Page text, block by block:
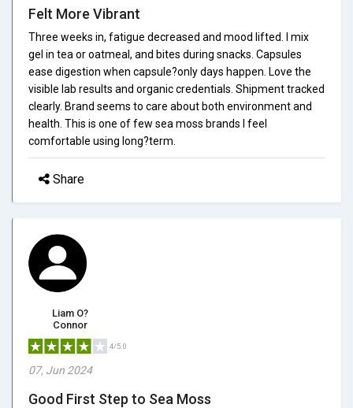
Felt More Vibrant
Three weeks in, fatigue decreased and mood lifted. I mix
gel in tea or oatmeal, and bites during snacks. Capsules
ease digestion when capsule?only days happen. Love the
visible lab results and organic credentials. Shipment tracked
clearly. Brand seems to care about both environment and
health. This is one of few sea moss brands I feel
comfortable using long?term.
Share
Liam O?
Connor
4/5.0
07, Jun 2024
Good First Step to Sea Moss